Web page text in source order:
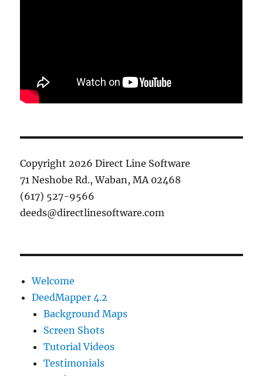
Copyright 2026 Direct Line Software
71 Neshobe Rd., Waban, MA 02468
(617) 527-9566
deeds@directlinesoftware.com
Welcome
DeedMapper 4.2
Background Maps
Screen Shots
Tutorial Videos
Testimonials